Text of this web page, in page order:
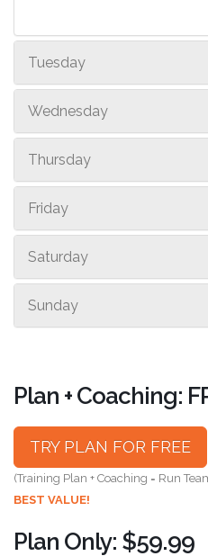
Tuesday
Wednesday
Thursday
Friday
Saturday
Sunday
Plan + Coaching:
TRY PLAN FOR FREE
(Training Plan + Coaching = Run
BEST VALUE!
Plan Only: $59.99